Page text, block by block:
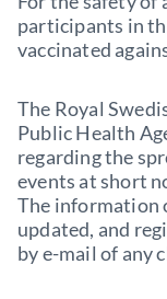
participants in
vaccinated
The Royal
Public Health
regarding the
events at short
The information
updated, and
by e-mail of any